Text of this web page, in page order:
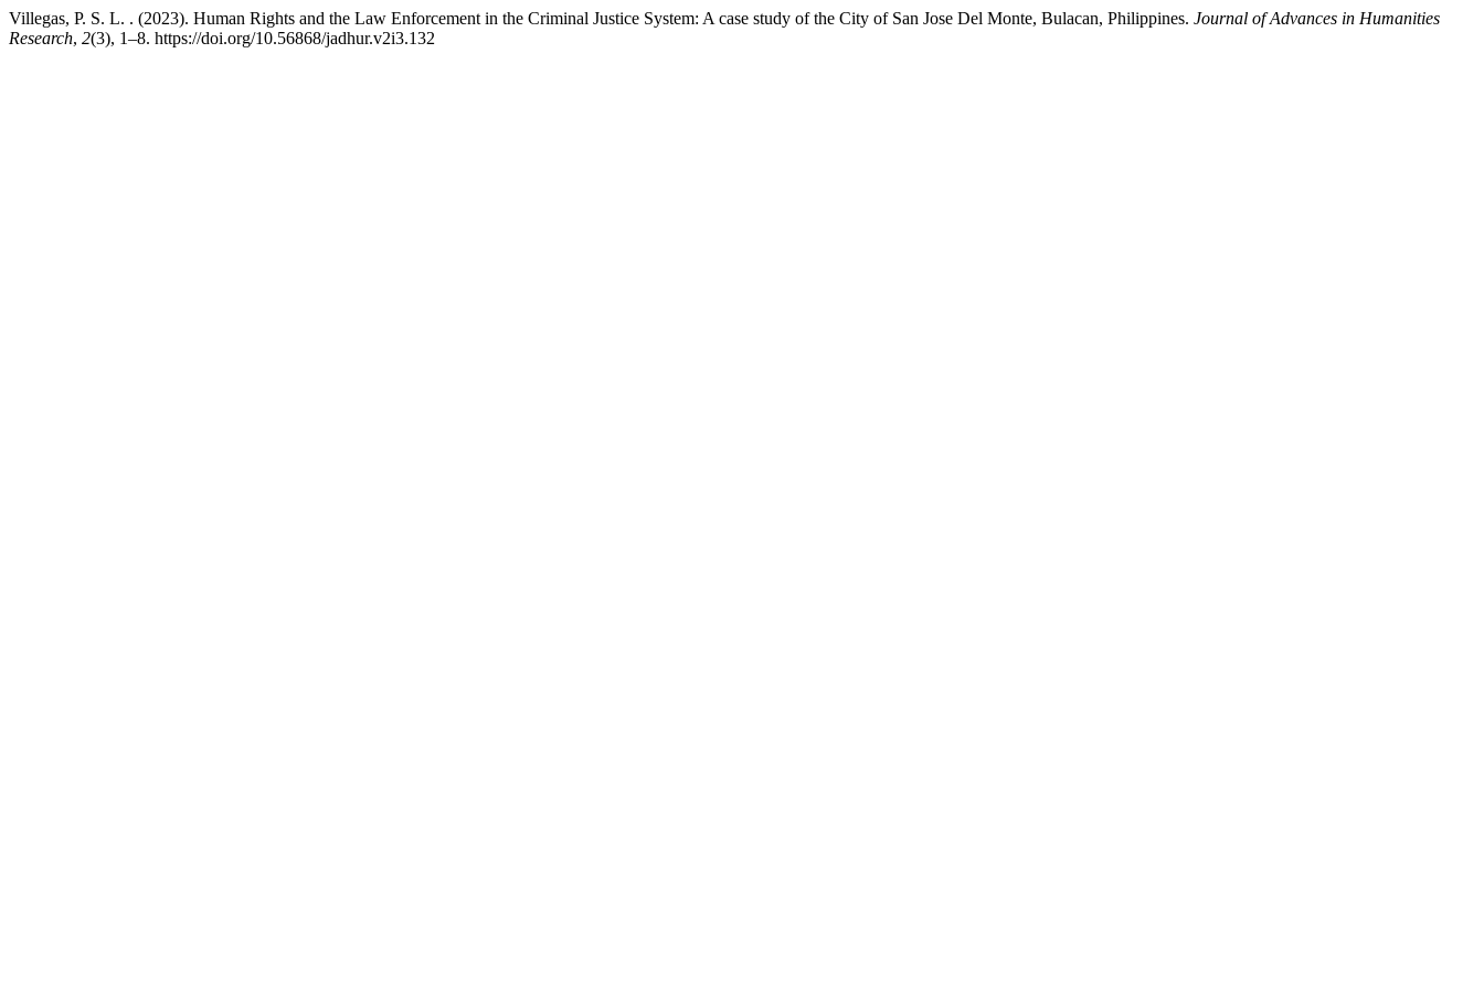
Villegas, P. S. L. . (2023). Human Rights and the Law Enforcement in the Criminal Justice System: A case study of the City of San Jose Del Monte, Bulacan, Philippines. Journal of Advances in Humanities
Research, 2(3), 1–8. https://doi.org/10.56868/jadhur.v2i3.132